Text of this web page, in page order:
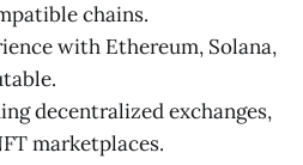
chains.
with Ethereum, Solana,
decentralized exchanges,
marketplaces.